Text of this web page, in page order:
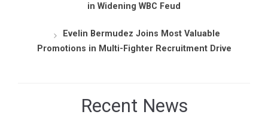
in Widening WBC Feud
Evelin Bermudez Joins Most Valuable
Promotions in Multi-Fighter Recruitment Drive
Recent News